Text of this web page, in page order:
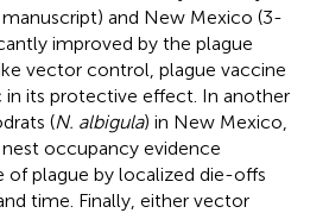
and New Mexico (3-
improved by the plague
vector control, plague vaccine
its protective effect. In another
(N. albigula) in New Mexico,
occupancy evidence
of plague by localized die-offs
time. Finally, either vector